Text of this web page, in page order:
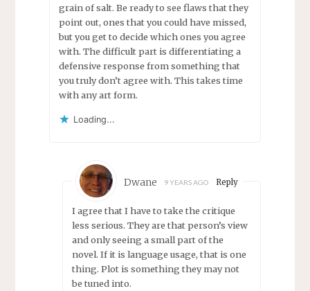
grain of salt. Be ready to see flaws that they
point out, ones that you could have missed,
but you get to decide which ones you agree
with. The difficult part is differentiating a
defensive response from something that
you truly don’t agree with. This takes time
with any art form.
Loading...
Dwane 9 YEARS AGO Reply
I agree that I have to take the critique
less serious. They are that person’s view
and only seeing a small part of the
novel. If it is language usage, that is one
thing. Plot is something they may not
be tuned into.